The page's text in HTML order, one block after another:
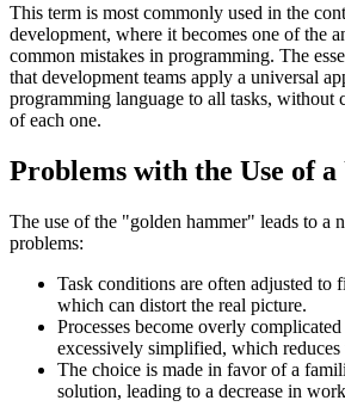
This term is most commonly used in the
development, where it becomes one of the
common mistakes in programming. The
that development teams apply a universal
programming language to all tasks, without
of each one.
Problems with the Use of
The use of the "golden hammer" leads to a
problems:
Task conditions are often adjusted to
which can distort the real picture.
Processes become overly
excessively simplified, which reduces
The choice is made in favor of a
solution, leading to a decrease in